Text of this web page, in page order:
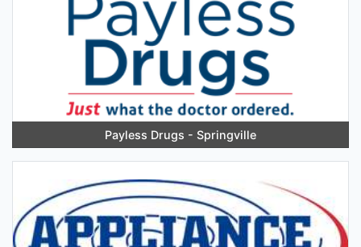
Payless Drugs - Springville